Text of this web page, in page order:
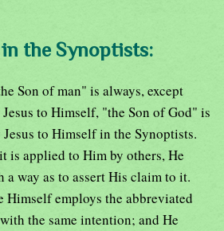
the Synoptists:
Son of man" is always, except
to Himself, "the Son of God" is
to Himself in the Synoptists.
is applied to Him by others, He
a way as to assert His claim to it.
Himself employs the abbreviated
the same intention; and He